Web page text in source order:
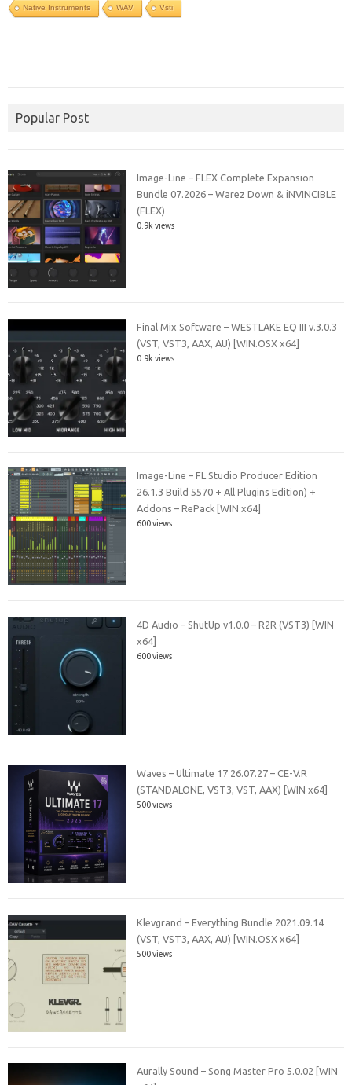
Native Instruments WAV Vsti
Popular Post
Image-Line – FLEX Complete Expansion
Bundle 07.2026 – Warez Down & iNVINCIBLE
(FLEX)
0.9k views
Final Mix Software – WESTLAKE EQ III v.3.0.3
(VST, VST3, AAX, AU) [WIN.OSX x64]
0.9k views
Image-Line – FL Studio Producer Edition
26.1.3 Build 5570 + All Plugins Edition) +
Addons – RePack [WIN x64]
600 views
4D Audio – ShutUp v1.0.0 – R2R (VST3) [WIN
x64]
600 views
Waves – Ultimate 17 26.07.27 – CE-V.R
(STANDALONE, VST3, VST, AAX) [WIN x64]
500 views
Klevgrand – Everything Bundle 2021.09.14
(VST, VST3, AAX, AU) [WIN.OSX x64]
500 views
Aurally Sound – Song Master Pro 5.0.02 [WIN